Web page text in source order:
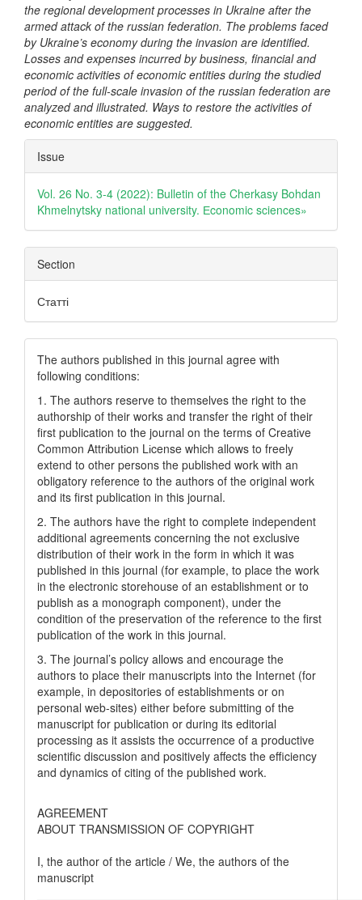
the regional development processes in Ukraine after the
armed attack of the russian federation. The problems faced
by Ukraine’s economy during the invasion are identified.
Losses and expenses incurred by business, financial and
economic activities of economic entities during the studied
period of the full-scale invasion of the russian federation are
analyzed and illustrated. Ways to restore the activities of
economic entities are suggested.
Article
Details
Issue
Vol. 26 No. 3-4 (2022): Bulletin of the Cherkasy Bohdan
Khmelnytsky national university. Еconomic sciences»
Section
Статті
The authors published in this journal agree with
following conditions:
1. The authors reserve to themselves the right to the
authorship of their works and transfer the right of their
first publication to the journal on the terms of Creatіve
Common Attrіbutіon Lіcense which allows to freely
extend to other persons the published work with an
obligatory reference to the authors of the original work
and its first publication in this journal.
2. The authors have the right to complete independent
additional agreements concerning the not exclusive
distribution of their work in the form in which it was
published in this journal (for example, to place the work
in the electronic storehouse of an establishment or to
publish as a monograph component), under the
condition of the preservation of the reference to the first
publication of the work in this journal.
3. The journal’s policy allows and encourage the
authors to place their manuscripts into the Internet (for
example, in depositories of establishments or on
personal web-sites) either before submitting of the
manuscript for publication or during its editorial
processing as it assists the occurrence of a productive
scientific discussion and positively affects the efficiency
and dynamics of citing of the published work.
AGREEMENT
ABOUT TRANSMISSION OF COPYRIGHT
I, the author of the article / We, the authors of the
manuscript